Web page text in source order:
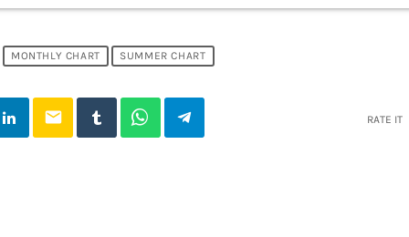
MONTHLY CHART SUMMER CHART
email RATE IT